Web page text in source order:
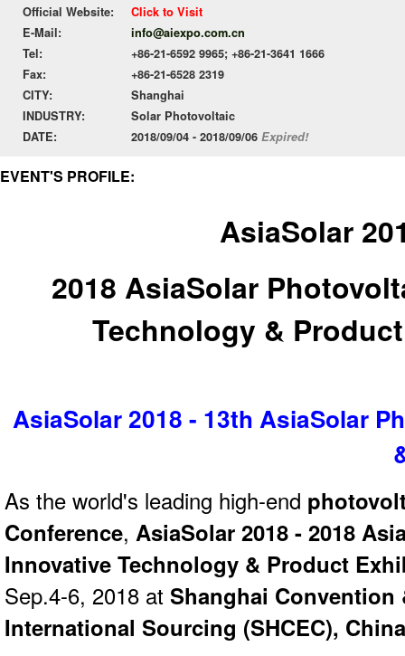
Official Website:
Click to Visit
E-Mail:
info@aiexpo.com.cn
Tel:
+86-21-6592 9965; +86-21-3641 1666
Fax:
+86-21-6528 2319
CITY:
Shanghai
INDUSTRY:
Solar Photovoltaic
DATE:
2018/09/04 - 2018/09/06 Expired!
EVENT'S PROFILE:
AsiaSolar
2018 AsiaSolar
Technology &
AsiaSolar 2018 - 13th AsiaSolar
As the world's leading high-end
Conference, AsiaSolar 2018 - 2018
Innovative Technology & Product
Sep.4-6, 2018 at Shanghai
International Sourcing (SHCEC), China